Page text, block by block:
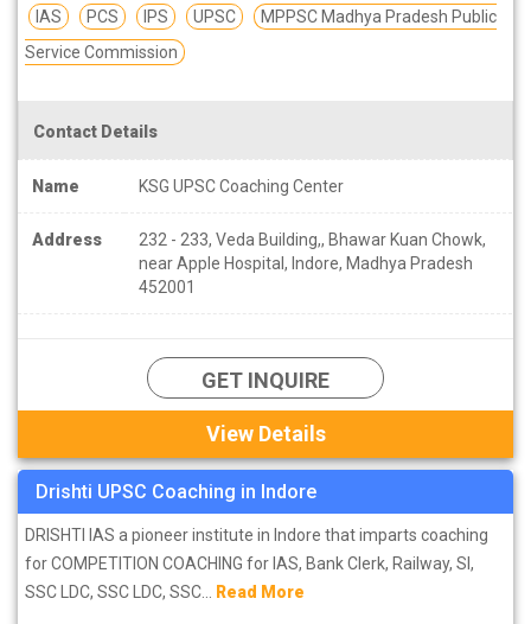
IAS
PCS IPS UPSC
MPPSC Madhya Pradesh Public
Service Commission
Contact Details
Name KSG UPSC Coaching Center
Address
232 - 233, Veda Building,, Bhawar Kuan Chowk,
near Apple Hospital, Indore, Madhya Pradesh
452001
GET INQUIRE
View Details
Drishti UPSC Coaching in Indore
DRISHTI IAS a pioneer institute in Indore that imparts coaching
for COMPETITION COACHING for IAS, Bank Clerk, Railway, SI,
SSC LDC, SSC LDC, SSC... Read More